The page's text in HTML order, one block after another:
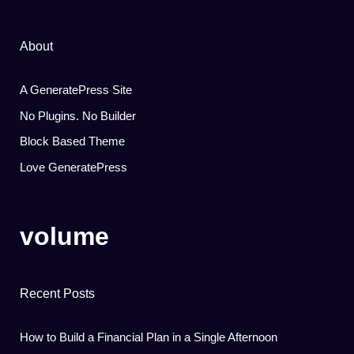
About
A GeneratePress Site
No Plugins. No Builder
Block Based Theme
Love GeneratePress
volume
Recent Posts
How to Build a Financial Plan in a Single Afternoon